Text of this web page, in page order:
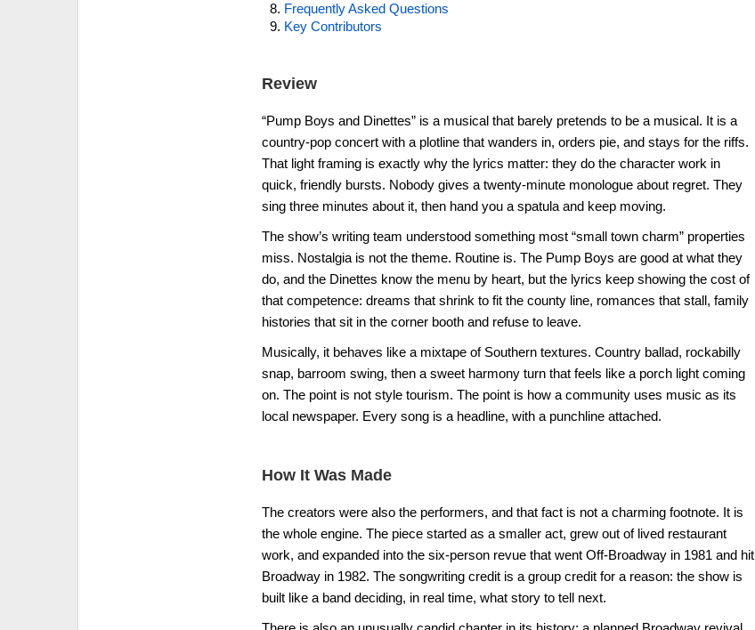
Frequently Asked Questions
Key Contributors
Review
“Pump Boys and Dinettes” is a musical that barely pretends to be a musical. It is a
country-pop concert with a plotline that wanders in, orders pie, and stays for the riffs.
That light framing is exactly why the lyrics matter: they do the character work in
quick, friendly bursts. Nobody gives a twenty-minute monologue about regret. They
sing three minutes about it, then hand you a spatula and keep moving.
The show’s writing team understood something most “small town charm” properties
miss. Nostalgia is not the theme. Routine is. The Pump Boys are good at what they
do, and the Dinettes know the menu by heart, but the lyrics keep showing the cost of
that competence: dreams that shrink to fit the county line, romances that stall, family
histories that sit in the corner booth and refuse to leave.
Musically, it behaves like a mixtape of Southern textures. Country ballad, rockabilly
snap, barroom swing, then a sweet harmony turn that feels like a porch light coming
on. The point is not style tourism. The point is how a community uses music as its
local newspaper. Every song is a headline, with a punchline attached.
How It Was Made
The creators were also the performers, and that fact is not a charming footnote. It is
the whole engine. The piece started as a smaller act, grew out of lived restaurant
work, and expanded into the six-person revue that went Off-Broadway in 1981 and hit
Broadway in 1982. The songwriting credit is a group credit for a reason: the show is
built like a band deciding, in real time, what story to tell next.